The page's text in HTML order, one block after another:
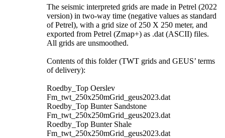
The seismic interpreted grids are made in Petrel (2022
version) in two-way time (negative values as standard
of Petrel), with a grid size of 250 X 250 meter, and
exported from Petrel (Zmap+) as .dat (ASCII) files.
All grids are unsmoothed.
Contents of this folder (TWT grids and GEUS’ terms
of delivery):
Roedby_Top Oerslev
Fm_twt_250x250mGrid_geus2023.dat
Roedby_Top Bunter Sandstone
Fm_twt_250x250mGrid_geus2023.dat
Roedby_Top Bunter Shale
Fm_twt_250x250mGrid_geus2023.dat